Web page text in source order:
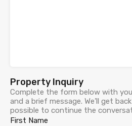
Property Inquiry
Complete the form below with
and a brief message. We’ll get
possible to continue the
First Name